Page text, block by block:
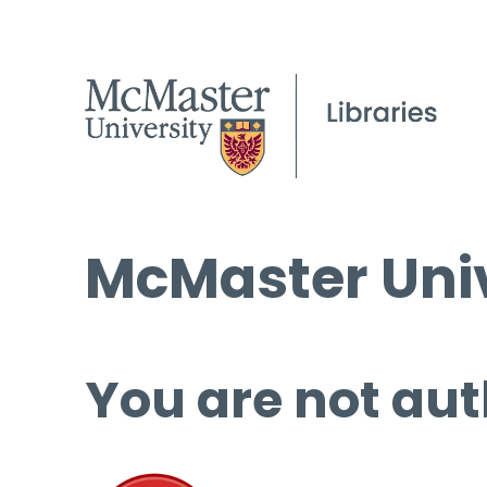
McMaster
You are not